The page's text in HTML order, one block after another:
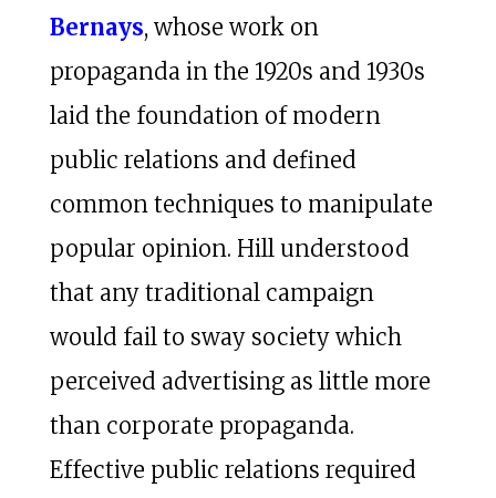
Bernays, whose work on
propaganda in the 1920s and 1930s
laid the foundation of modern
public relations and defined
common techniques to manipulate
popular opinion. Hill understood
that any traditional campaign
would fail to sway society which
perceived advertising as little more
than corporate propaganda.
Effective public relations required